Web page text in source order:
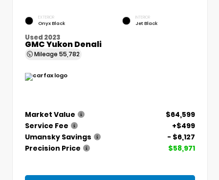
EXTERIOR
Onyx Black
INTERIOR
Jet Black
Used 2023
GMC Yukon Denali
Mileage 55,782
Market Value
$64,599
Service Fee
+$499
Umansky Savings
- $6,127
Precision Price
$58,971